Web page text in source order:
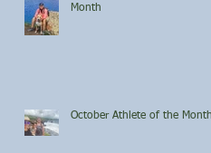
Month
October Athlete of the Month